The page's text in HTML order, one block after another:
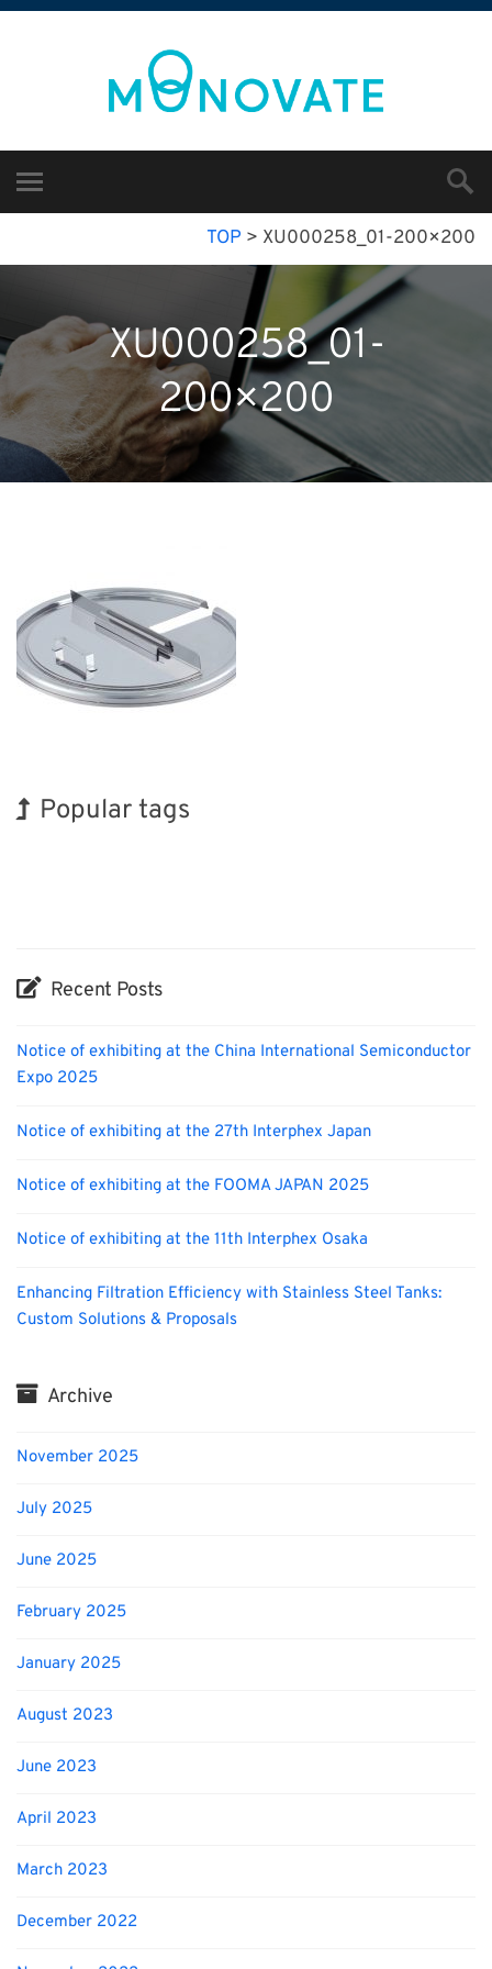
TOP > XU000258_01-200×200
XU000258_01-
200×200
Popular tags
Recent Posts
Notice of exhibiting at the China International Semiconductor
Expo 2025
Notice of exhibiting at the 27th Interphex Japan
Notice of exhibiting at the FOOMA JAPAN 2025
Notice of exhibiting at the 11th Interphex Osaka
Enhancing Filtration Efficiency with Stainless Steel Tanks:
Custom Solutions & Proposals
Archive
November 2025
July 2025
June 2025
February 2025
January 2025
August 2023
June 2023
April 2023
March 2023
December 2022